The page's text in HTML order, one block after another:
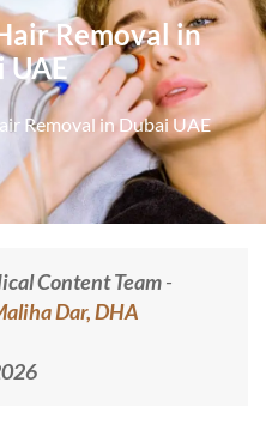
Removal in
UAE
Removal in Dubai UAE
Content Team-
Dar, DHA